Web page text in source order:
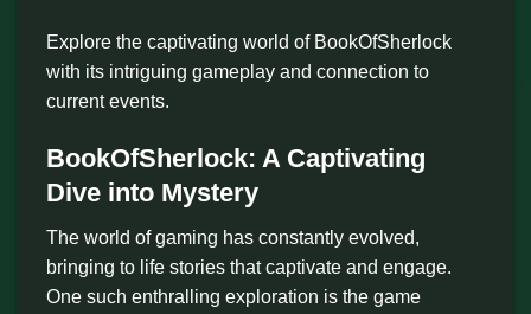
Explore the captivating world of BookOfSherlock
with its intriguing gameplay and connection to
current events.
BookOfSherlock: A Captivating
Dive into Mystery
The world of gaming has constantly evolved,
bringing to life stories that captivate and engage.
One such enthralling exploration is the game